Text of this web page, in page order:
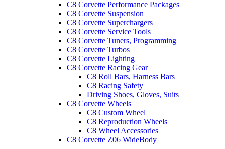
C8 Corvette Performance Packages
C8 Corvette Suspension
C8 Corvette Superchargers
C8 Corvette Service Tools
C8 Corvette Tuners, Programming
C8 Corvette Turbos
C8 Corvette Lighting
C8 Corvette Racing Gear
C8 Roll Bars, Harness Bars
C8 Racing Safety
Driving Shoes, Gloves, Suits
C8 Corvette Wheels
C8 Custom Wheel
C8 Reproduction Wheels
C8 Wheel Accessories
C8 Corvette Z06 WideBody